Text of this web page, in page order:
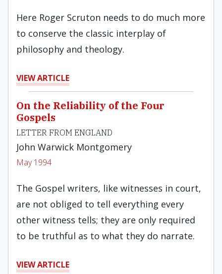
Here Roger Scruton needs to do much more
to conserve the classic interplay of
philosophy and theology.
VIEW ARTICLE
On the Reliability of the Four
Gospels
LETTER FROM ENGLAND
John Warwick Montgomery
May 1994
The Gospel writers, like witnesses in court,
are not obliged to tell everything every
other witness tells; they are only required
to be truthful as to what they do narrate.
VIEW ARTICLE